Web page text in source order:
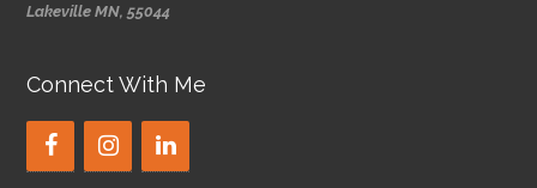
Lakeville MN, 55044
Connect With Me